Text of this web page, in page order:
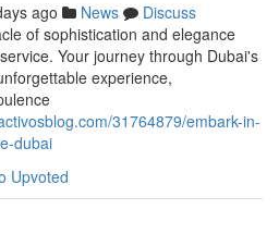
ago News
Discuss
of sophistication and elegance
Your journey through Dubai's
experience,
31764879/embark-in-
dubai
Upvoted